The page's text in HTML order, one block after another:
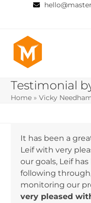
Testimonial
Home »Vicky
It has been a
Leif with very
our goals, Leif
following
monitoring our
very pleased